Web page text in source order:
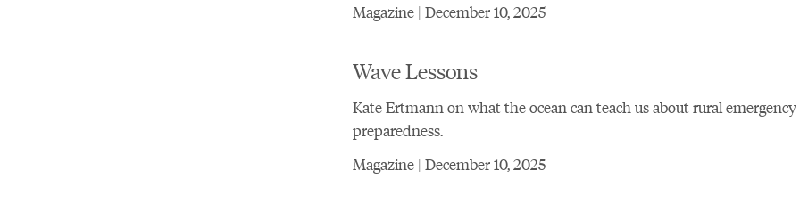
Magazine | December 10, 2025
Wave Lessons
Kate Ertmann on what the ocean can teach us about rural emergency
preparedness.
Magazine | December 10, 2025